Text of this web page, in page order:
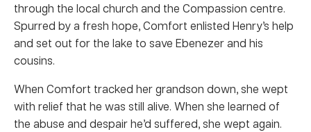
through the local church and the Compassion centre.
Spurred by a fresh hope, Comfort enlisted Henry’s help
and set out for the lake to save Ebenezer and his
cousins.
When Comfort tracked her grandson down, she wept
with relief that he was still alive. When she learned of
the abuse and despair he’d suffered, she wept again.